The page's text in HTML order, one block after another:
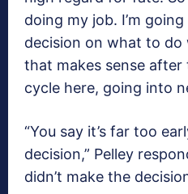
doing my job. I’m
decision on what to
that makes sense
cycle here, going into
“You say it’s far too
decision,” Pelley
didn’t make the